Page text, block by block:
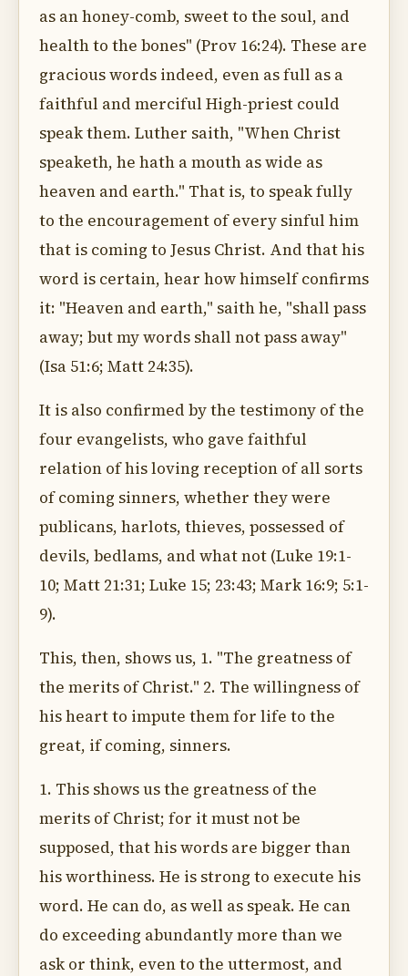
as an honey-comb, sweet to the soul, and
health to the bones" (Prov 16:24). These are
gracious words indeed, even as full as a
faithful and merciful High-priest could
speak them. Luther saith, "When Christ
speaketh, he hath a mouth as wide as
heaven and earth." That is, to speak fully
to the encouragement of every sinful him
that is coming to Jesus Christ. And that his
word is certain, hear how himself confirms
it: "Heaven and earth," saith he, "shall pass
away; but my words shall not pass away"
(Isa 51:6; Matt 24:35).
It is also confirmed by the testimony of the
four evangelists, who gave faithful
relation of his loving reception of all sorts
of coming sinners, whether they were
publicans, harlots, thieves, possessed of
devils, bedlams, and what not (Luke 19:1-
10; Matt 21:31; Luke 15; 23:43; Mark 16:9; 5:1-
9).
This, then, shows us, 1. "The greatness of
the merits of Christ." 2. The willingness of
his heart to impute them for life to the
great, if coming, sinners.
1. This shows us the greatness of the
merits of Christ; for it must not be
supposed, that his words are bigger than
his worthiness. He is strong to execute his
word. He can do, as well as speak. He can
do exceeding abundantly more than we
ask or think, even to the uttermost, and